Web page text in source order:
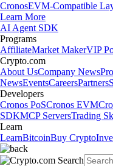
CronosEVM-Compatible
Learn More
AI Agent SDK
Programs
AffiliateMarket MakerVIP
Crypto.com
About UsCompany News
NewsEventsCareersPartners
Developers
Cronos PoSCronos EVM
SDKMCP ServersTrading
Learn
LearnBitcoinBuy Crypto